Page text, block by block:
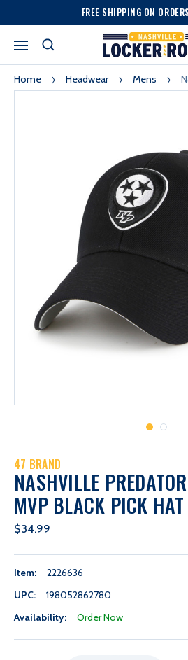
FREE SHIPPING ON
Home Headwear Mens
47 BRAND
NASHVILLE
MVP BLACK PICK HAT
$34.99
Item:
2226636
UPC:
198052862780
Availability:
Order Now